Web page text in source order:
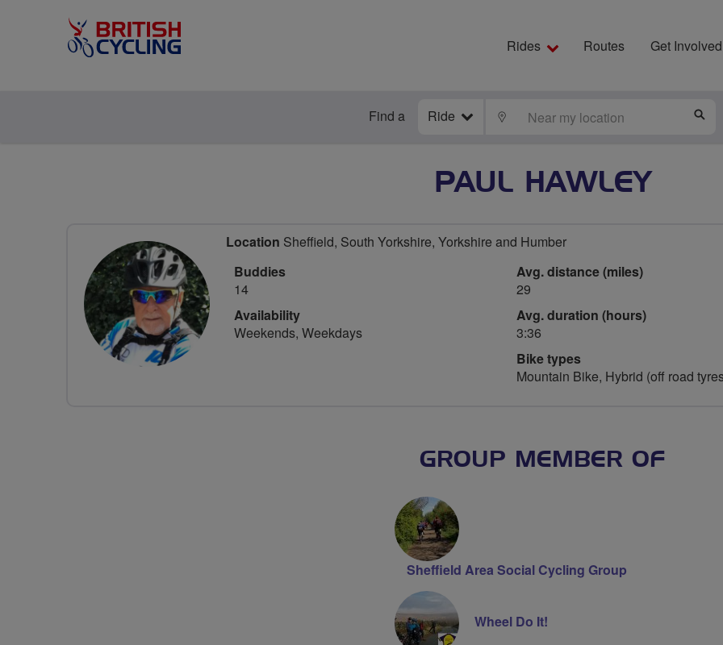
Rides Routes Get Involved
Find a Ride LOCATE
PAUL HAWLEY
Location Sheffield, South Yorkshire, Yorkshire and Humber
Buddies
14
Availability
Weekends, Weekdays
Avg. distance (miles)
29
Avg. duration (hours)
3:36
Bike types
Mountain Bike, Hybrid (off road
GROUP MEMBER OF
Sheffield Area Social Cycling Group
Wheel Do It!